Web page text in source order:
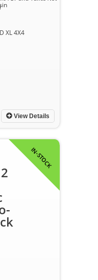
XL 4X4
View Details
IN-STOCK